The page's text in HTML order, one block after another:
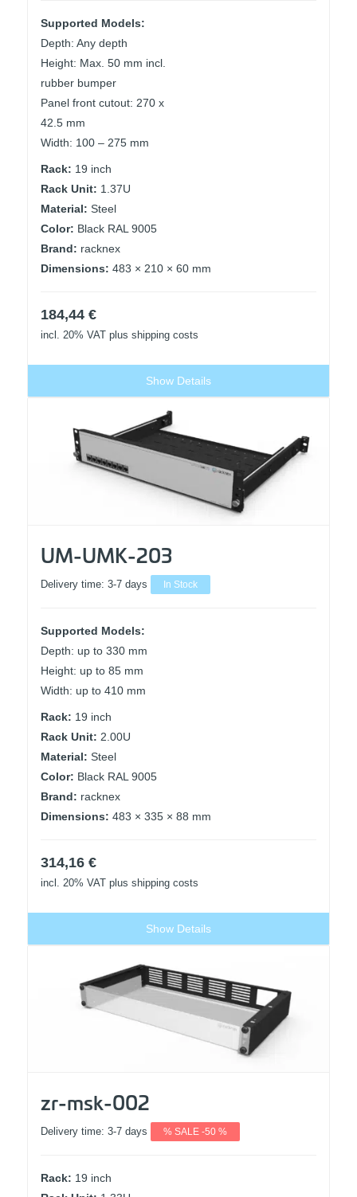
Supported Models:
Depth: Any depth
Height: Max. 50 mm incl.
rubber bumper
Panel front cutout: 270 x
42.5 mm
Width: 100 – 275 mm
Rack: 19 inch
Rack Unit: 1.37U
Material: Steel
Color: Black RAL 9005
Brand: racknex
Dimensions: 483 × 210 × 60 mm
184,44 €
incl. 20% VAT plus shipping costs
Show Details
UM-UMK-203
Delivery time: 3-7 days In Stock
Supported Models:
Depth: up to 330 mm
Height: up to 85 mm
Width: up to 410 mm
Rack: 19 inch
Rack Unit: 2.00U
Material: Steel
Color: Black RAL 9005
Brand: racknex
Dimensions: 483 × 335 × 88 mm
314,16 €
incl. 20% VAT plus shipping costs
Show Details
zr-msk-002
Delivery time: 3-7 days % SALE -50 %
Rack: 19 inch